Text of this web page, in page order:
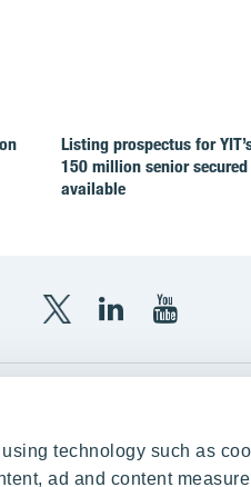
technology such as
ad and content
Listing prospectus for
150 million senior
available
YITYITYIT
Czechia